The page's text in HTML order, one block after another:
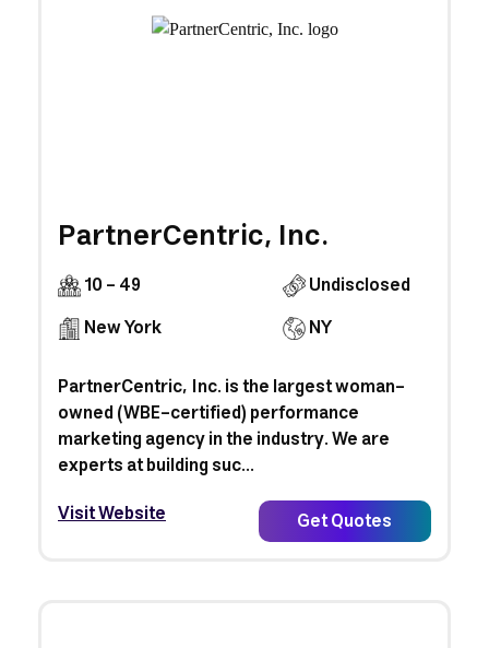
PartnerCentric, Inc.
10 - 49
Undisclosed
New York
NY
PartnerCentric, Inc. is the largest woman-
owned (WBE-certified) performance
marketing agency in the industry. We are
experts at building suc...
Visit Website
Get Quotes